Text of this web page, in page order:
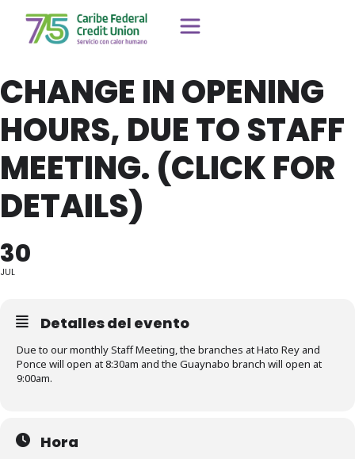
CHANGE IN OPENING
HOURS, DUE TO STAFF
MEETING. (CLICK FOR
DETAILS)
30
JUL
Detalles del evento
Due to our monthly Staff Meeting, the branches at Hato Rey and
Ponce will open at 8:30am and the Guaynabo branch will open at
9:00am.
Hora